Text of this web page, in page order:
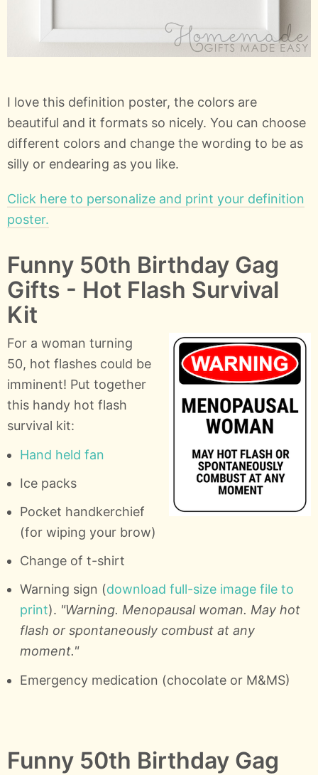
I love this definition poster, the colors are
beautiful and it formats so nicely. You can choose
different colors and change the wording to be as
silly or endearing as you like.
Click here to personalize and print your definition
poster.
Funny 50th Birthday Gag
Gifts - Hot Flash Survival
Kit
For a woman turning
50, hot flashes could be
imminent! Put together
this handy hot flash
survival kit:
Hand held fan
Ice packs
Pocket handkerchief
(for wiping your brow)
Change of t-shirt
Warning sign (download full-size image file to
print). "Warning. Menopausal woman. May hot
flash or spontaneously combust at any
moment."
Emergency medication (chocolate or M&MS)
Funny 50th Birthday Gag